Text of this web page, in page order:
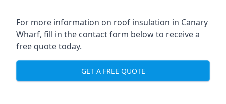
For more information on roof insulation in Canary
Wharf, fill in the contact form below to receive a
free quote today.
GET A FREE QUOTE